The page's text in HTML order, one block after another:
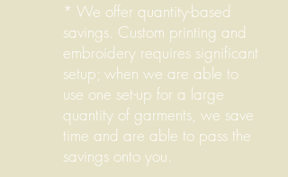
* We offer quantity-based
savings. Custom printing and
embroidery requires significant
setup; when we are able to
use one set-up for a large
quantity of garments, we save
time and are able to pass the
savings onto you.